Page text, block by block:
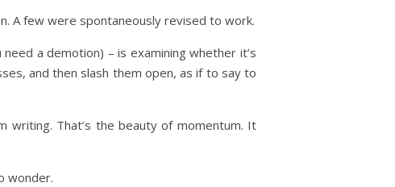
A few were spontaneously revised to work.
a demotion) – is examining whether it’s
and then slash them open, as if to say to
writing. That’s the beauty of momentum. It
wonder.